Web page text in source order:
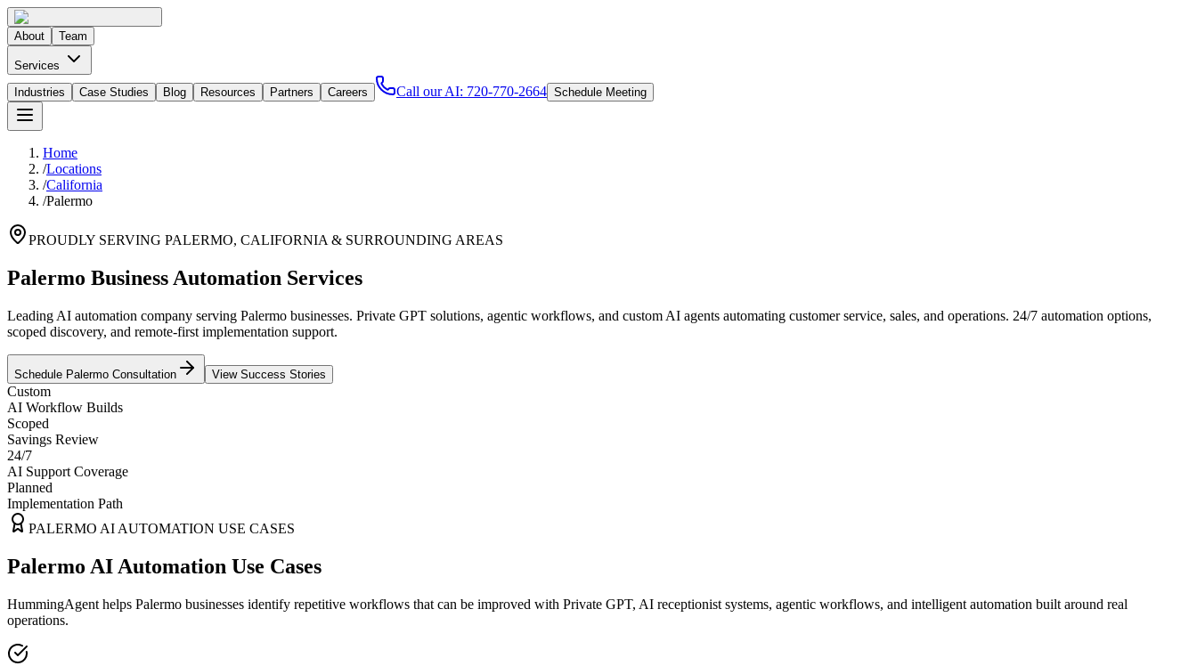
About Team
Services
Industries
Case Studies Blog Resources Partners Careers Call our AI: 720-770-2664 Schedule Meeting
Home
/Locations
/California
/Palermo
PROUDLY SERVING PALERMO, CALIFORNIA & SURROUNDING AREAS
Palermo Business Automation Services
Leading AI automation company serving Palermo businesses. Private GPT solutions, agentic workflows, and custom AI agents automating customer service, sales, and operations. 24/7 automation options,
scoped discovery, and remote-first implementation support.
Schedule Palermo Consultation View Success Stories
Custom
AI Workflow Builds
Scoped
Savings Review
24/7
AI Support Coverage
Planned
Implementation Path
PALERMO AI AUTOMATION USE CASES
Palermo AI Automation Use Cases
HummingAgent helps Palermo businesses identify repetitive workflows that can be improved with Private GPT, AI receptionist systems, agentic workflows, and intelligent automation built around real
operations.